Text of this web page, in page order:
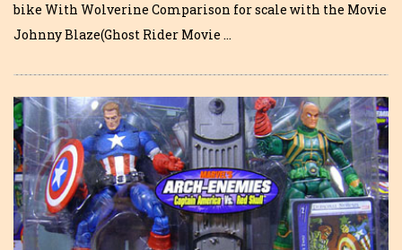
bike With Wolverine Comparison for scale with the Movie
Johnny Blaze(Ghost Rider Movie …